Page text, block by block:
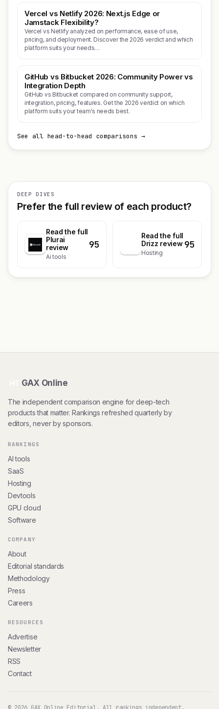
Vercel vs Netlify 2026: Next.js Edge or
Jamstack Flexibility?
Vercel vs Netlify analyzed on performance, ease of use,
pricing, and deployment. Discover the 2026 verdict and which
platform suits your needs…
GitHub vs Bitbucket 2026: Community Power vs
Integration Depth
GitHub vs Bitbucket compared on community support,
integration, pricing, features. Get the 2026 verdict on which
platform suits your team's needs best.
See all head-to-head comparisons →
DEEP DIVES
Prefer the full review of each product?
Read the full
Plurai
review
Ai tools
95
Read the full
Drizz review
Hosting
95
GAX Online
The independent comparison engine for deep-tech
products that matter. Rankings refreshed quarterly by
editors, never by sponsors.
RANKINGS
AI tools
SaaS
Hosting
Devtools
GPU cloud
Software
COMPANY
About
Editorial standards
Methodology
Press
Careers
RESOURCES
Advertise
Newsletter
RSS
Contact